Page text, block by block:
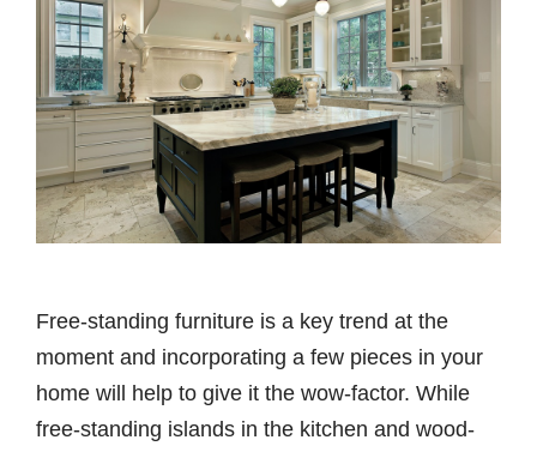
Free-standing furniture is a key trend at the
moment and incorporating a few pieces in your
home will help to give it the wow-factor. While
free-standing islands in the kitchen and wood-